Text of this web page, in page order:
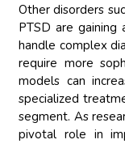
Other disorders
PTSD are
handle complex
require more
models can
specialized
segment. As
pivotal role in